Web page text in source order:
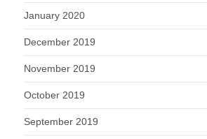
January 2020
December 2019
November 2019
October 2019
September 2019